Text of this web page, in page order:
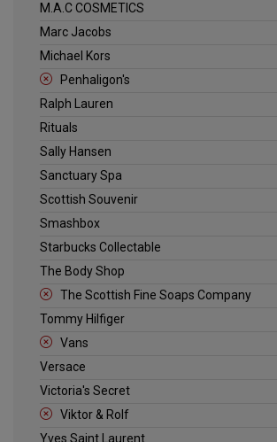
M.A.C COSMETICS
Marc Jacobs
Michael Kors
Penhaligon's
Ralph Lauren
Rituals
Sally Hansen
Sanctuary Spa
Scottish Souvenir
Smashbox
Starbucks Collectable
The Body Shop
The Scottish Fine Soaps Company
Tommy Hilfiger
Vans
Versace
Victoria's Secret
Viktor & Rolf
Yves Saint Laurent